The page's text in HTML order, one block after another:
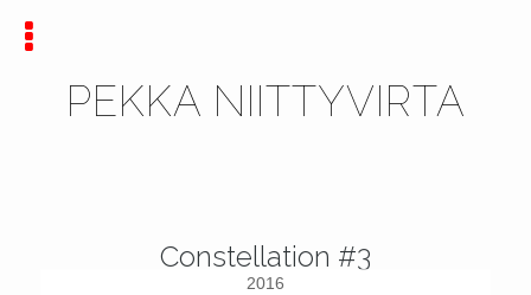
PEKKA NIITTYVIRTA
Constellation #3
2016